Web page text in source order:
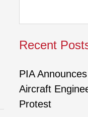
Recent
PIA
Aircraft
Protest